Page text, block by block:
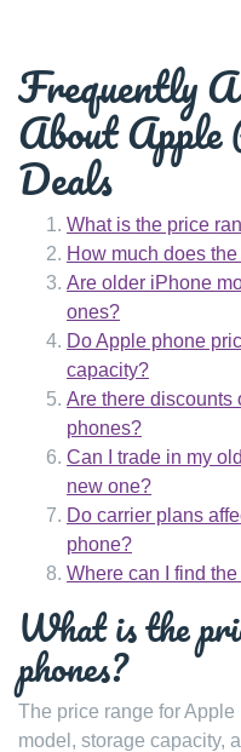
Frequently
About Apple
Deals
What is the price
How much does
Are older iPhone
ones?
Do Apple phone
capacity?
Are there discounts
phones?
Can I trade in my
new one?
Do carrier plans
phone?
Where can I find
What is the
phones?
The price range for
model, storage capacity,